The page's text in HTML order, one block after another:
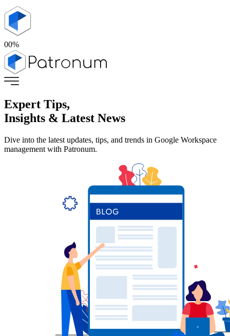
00%
Expert Tips,
Insights & Latest News
Dive into the latest updates, tips, and trends in Google Workspace
management with Patronum.